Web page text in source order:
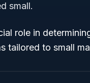
small.
role in
tailored to small